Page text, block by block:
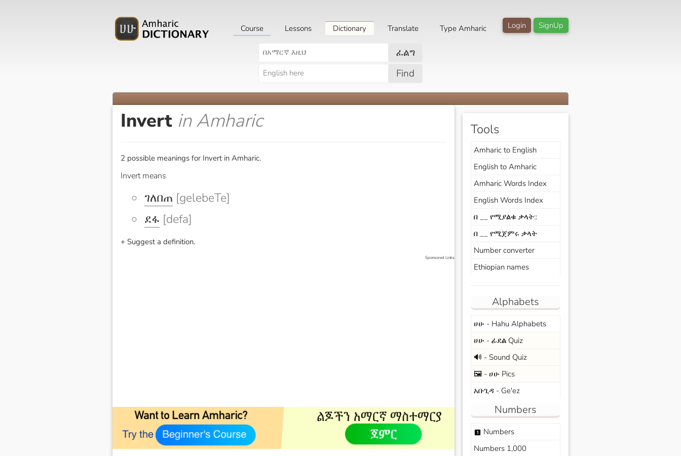
SignUp
Login
Course Lessons Dictionary Translate Type Amharic
ፈልግ
Find
Invert in Amharic
2 possible meanings for Invert in Amharic.
Invert means
ገለበጠ [gelebeTe]
ደፋ [defa]
+ Suggest a definition.
Sponsored Links
Tools
Amharic to English
English to Amharic
Amharic Words Index
English Words Index
በ __ የሚያልቁ ቃላት::
በ __ የሚጀምሩ ቃላት
Number converter
Ethiopian names
Alphabets
ሀሁ - Hahu Alphabets
ሀሁ - ፊደል Quiz
🔊 - Sound Quiz
🖼️ - ሀሁ Pics
አቡጊዳ - Ge'ez
Numbers
looks_one Numbers
Numbers 1,000